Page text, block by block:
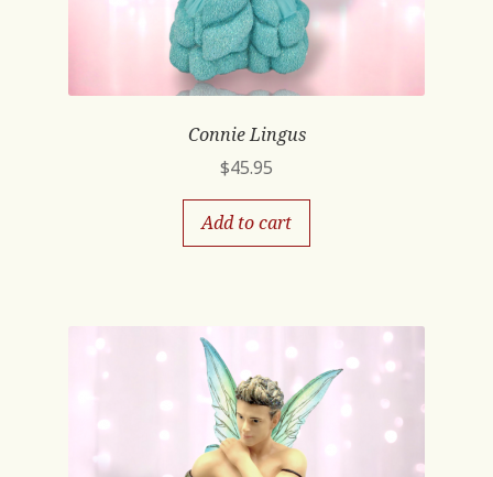
Connie Lingus
$45.95
Add to cart